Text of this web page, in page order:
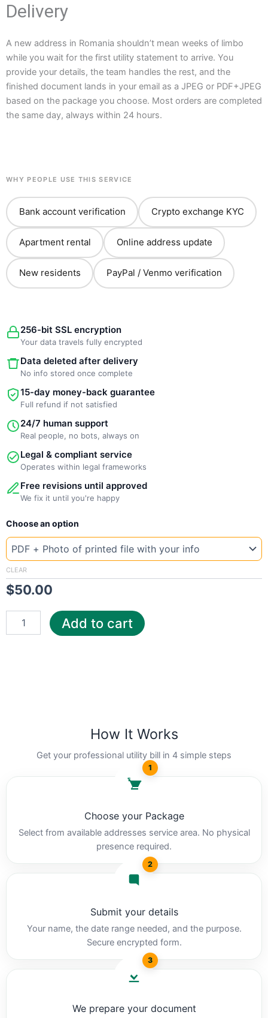
Delivery
A new address in Romania shouldn’t mean weeks of limbo
while you wait for the first utility statement to arrive. You
provide your details, the team handles the rest, and the
finished document lands in your email as a JPEG or PDF+JPEG
based on the package you choose. Most orders are completed
the same day, always within 24 hours.
WHY PEOPLE USE THIS SERVICE
Bank account verification Crypto exchange KYC
Apartment rental Online address update
New residents PayPal / Venmo verification
256-bit SSL encryption
Your data travels fully encrypted
Data deleted after delivery
No info stored once complete
15-day money-back guarantee
Full refund if not satisfied
24/7 human support
Real people, no bots, always on
Legal & compliant service
Operates within legal frameworks
Free revisions until approved
We fix it until you're happy
Choose an option
CLEAR
$50.00
New
Romania
Enel
quantity
Add to cart
How It Works
Get your professional utility bill in 4 simple steps
1
Choose your Package
Select from available addresses service area. No physical
presence required.
2
Submit your details
Your name, the date range needed, and the purpose.
Secure encrypted form.
3
We prepare your document